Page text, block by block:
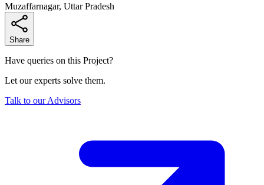
Muzaffarnagar, Uttar Pradesh
Share
Have queries on this Project?
Let our experts solve them.
Talk to our Advisors